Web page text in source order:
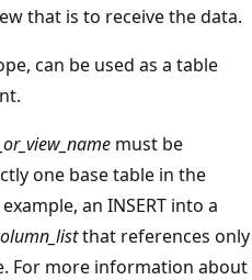
that is to receive the data.
can be used as a table
must be
one base table in the
an INSERT into a
that references only
For more information about